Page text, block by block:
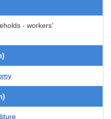
- workers'